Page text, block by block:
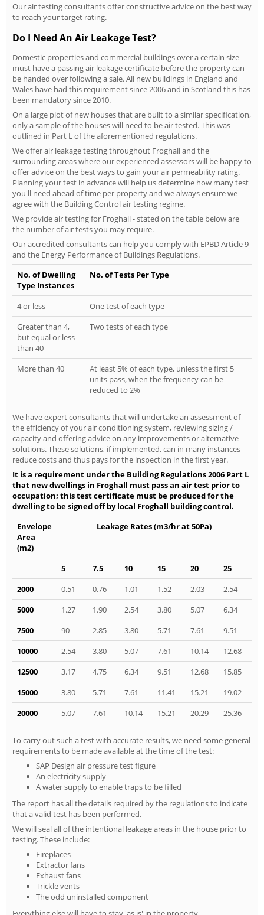
Our air testing consultants offer constructive advice on the best way
to reach your target rating.
Do I Need An Air Leakage Test?
Domestic properties and commercial buildings over a certain size
must have a passing air leakage certificate before the property can
be handed over following a sale. All new buildings in England and
Wales have had this requirement since 2006 and in Scotland this has
been mandatory since 2010.
On a large plot of new houses that are built to a similar specification,
only a sample of the houses will need to be air tested. This was
outlined in Part L of the aforementioned regulations.
We offer air leakage testing throughout Froghall and the
surrounding areas where our experienced assessors will be happy to
offer advice on the best ways to gain your air permeability rating.
Planning your test in advance will help us determine how many test
you'll need ahead of time per property and we always ensure we
agree with the Building Control air testing regime.
We provide air testing for Froghall - stated on the table below are
the number of air tests you may require.
Our accredited consultants can help you comply with EPBD Article 9
and the Energy Performance of Buildings Regulations.
No. of Dwelling
Type Instances
No. of Tests Per Type
4 or less
One test of each type
Greater than 4,
but equal or less
than 40
Two tests of each type
More than 40
At least 5% of each type, unless the first 5
units pass, when the frequency can be
reduced to 2%
We have expert consultants that will undertake an assessment of
the efficiency of your air conditioning system, reviewing sizing /
capacity and offering advice on any improvements or alternative
solutions. These solutions, if implemented, can in many instances
reduce costs and thus pays for the inspection in the first year.
It is a requirement under the Building Regulations 2006 Part L
that new dwellings in Froghall must pass an air test prior to
occupation; this test certificate must be produced for the
dwelling to be signed off by local Froghall building control.
Envelope
Area
(m2)
Leakage Rates (m3/hr at 50Pa)
5 7.5 10 15 20
25
2000
0.51 0.76 1.01 1.52 2.03
2.54
5000
1.27 1.90 2.54 3.80 5.07
6.34
7500
90 2.85 3.80 5.71 7.61
9.51
10000
2.54 3.80 5.07 7.61 10.14
12.68
12500
3.17 4.75 6.34 9.51 12.68
15.85
15000
3.80 5.71 7.61 11.41 15.21
19.02
20000
5.07 7.61 10.14 15.21 20.29 25.36
To carry out such a test with accurate results, we need some general
requirements to be made available at the time of the test:
SAP Design air pressure test figure
An electricity supply
A water supply to enable traps to be filled
The report has all the details required by the regulations to indicate
that a valid test has been performed.
We will seal all of the intentional leakage areas in the house prior to
testing. These include:
Fireplaces
Extractor fans
Exhaust fans
Trickle vents
The odd uninstalled component